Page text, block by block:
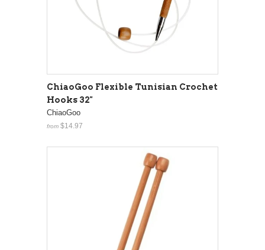
ChiaoGoo Flexible Tunisian Crochet
Hooks 32"
ChiaoGoo
from $14.97